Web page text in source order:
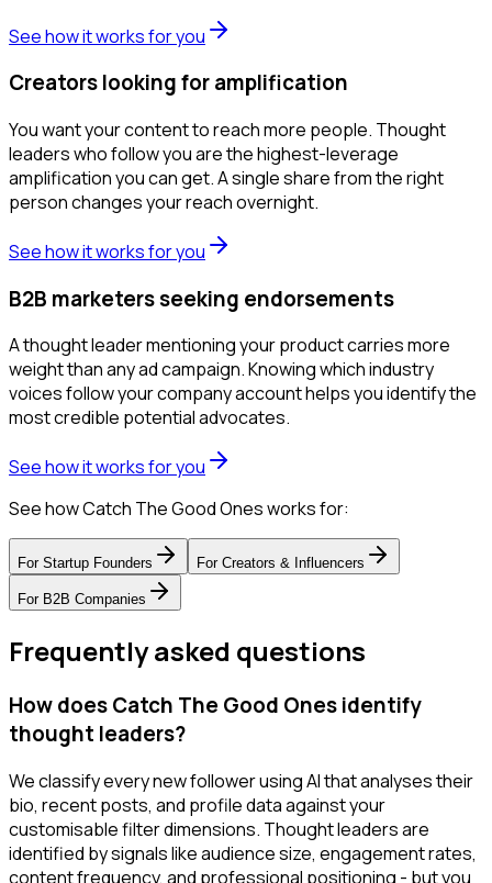
See how it works for you
Creators looking for amplification
You want your content to reach more people. Thought
leaders who follow you are the highest-leverage
amplification you can get. A single share from the right
person changes your reach overnight.
See how it works for you
B2B marketers seeking endorsements
A thought leader mentioning your product carries more
weight than any ad campaign. Knowing which industry
voices follow your company account helps you identify the
most credible potential advocates.
See how it works for you
See how Catch The Good Ones works for:
For Startup Founders For Creators & Influencers
For B2B Companies
Frequently asked questions
How does Catch The Good Ones identify
thought leaders?
We classify every new follower using AI that analyses their
bio, recent posts, and profile data against your
customisable filter dimensions. Thought leaders are
identified by signals like audience size, engagement rates,
content frequency, and professional positioning - but you